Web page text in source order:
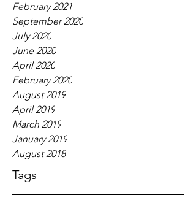
February 2021
September 2020
July 2020
June 2020
April 2020
February 2020
August 2019
April 2019
March 2019
January 2019
August 2018
Tags